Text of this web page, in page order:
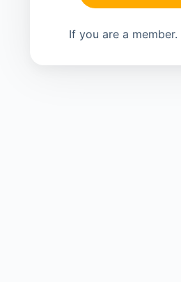
If you are a member.